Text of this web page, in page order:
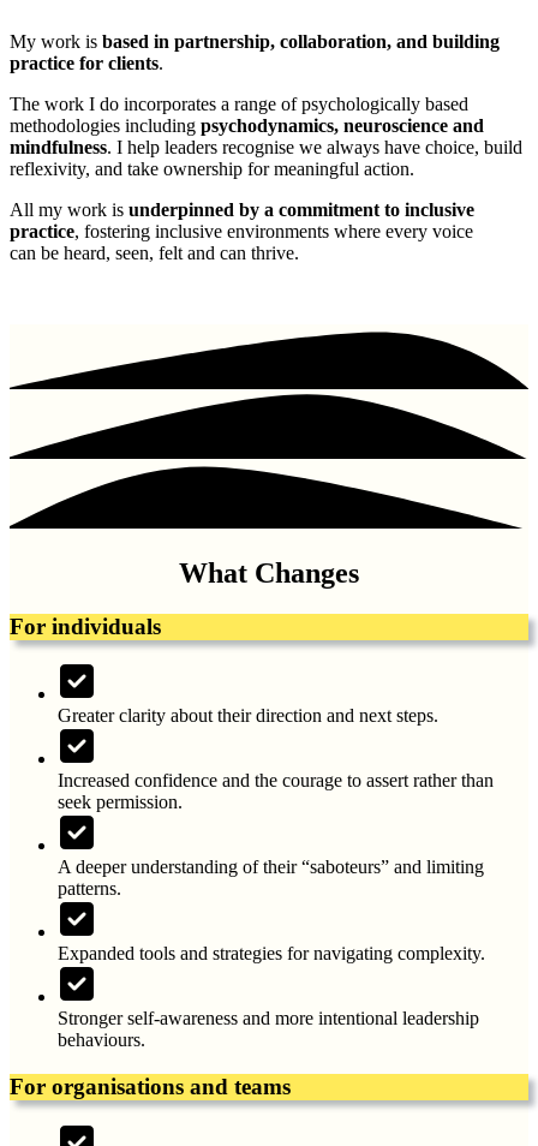
My work is based in partnership, collaboration, and building
practice for clients.
The work I do incorporates a range of psychologically based
methodologies including psychodynamics, neuroscience and
mindfulness. I help leaders recognise we always have choice, build
reflexivity, and take ownership for meaningful action.
All my work is underpinned by a commitment to inclusive
practice, fostering inclusive environments where every voice
can be heard, seen, felt and can thrive.
What Changes
For individuals
Greater clarity about their direction and next steps.
Increased confidence and the courage to assert rather than
seek permission.
A deeper understanding of their “saboteurs” and limiting
patterns.
Expanded tools and strategies for navigating complexity.
Stronger self-awareness and more intentional leadership
behaviours.
For organisations and teams